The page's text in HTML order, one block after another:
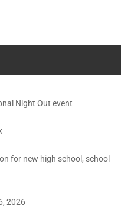
Night Out event
for new high school, school
2026